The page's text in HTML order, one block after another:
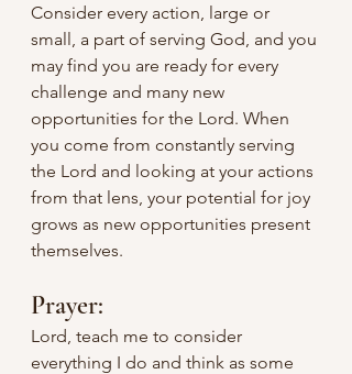
Consider every action, large or
small, a part of serving God, and you
may find you are ready for every
challenge and many new
opportunities for the Lord. When
you come from constantly serving
the Lord and looking at your actions
from that lens, your potential for joy
grows as new opportunities present
themselves.
Prayer:
Lord, teach me to consider
everything I do and think as some